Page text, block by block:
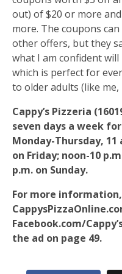
out) of $20 or more
more. The coupons
other offers, but they
what I am confident will
which is perfect for
to older adults (like me,
Cappy’s Pizzeria
seven days a week
Monday-Thursday, 11
on Friday; noon-10
p.m. on Sunday.
For more
Facebook.com/
the ad on page 49.